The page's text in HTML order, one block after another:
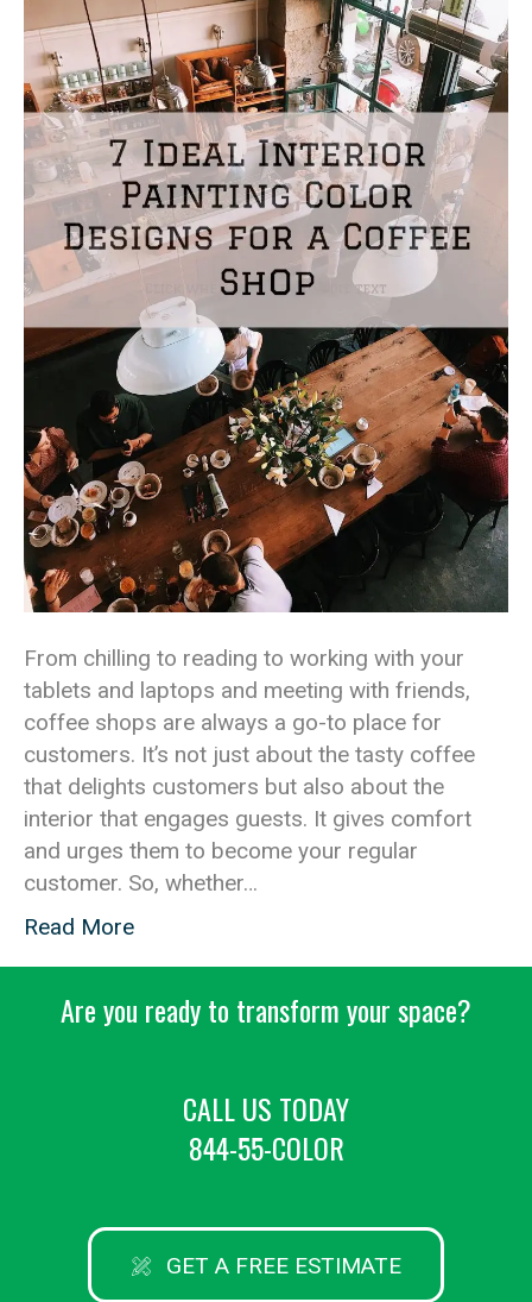
From chilling to reading to working with your
tablets and laptops and meeting with friends,
coffee shops are always a go-to place for
customers. It’s not just about the tasty coffee
that delights customers but also about the
interior that engages guests. It gives comfort
and urges them to become your regular
customer. So, whether…
Read More
Are you ready to transform your space?
CALL US TODAY
844-55-COLOR
GET A FREE ESTIMATE